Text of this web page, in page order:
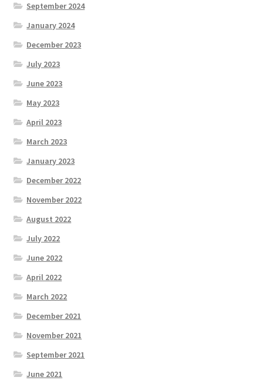
September 2024
January 2024
December 2023
July 2023
June 2023
May 2023
April 2023
March 2023
January 2023
December 2022
November 2022
August 2022
July 2022
June 2022
April 2022
March 2022
December 2021
November 2021
September 2021
June 2021